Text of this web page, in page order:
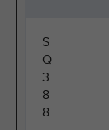
S
Q
3
8
8